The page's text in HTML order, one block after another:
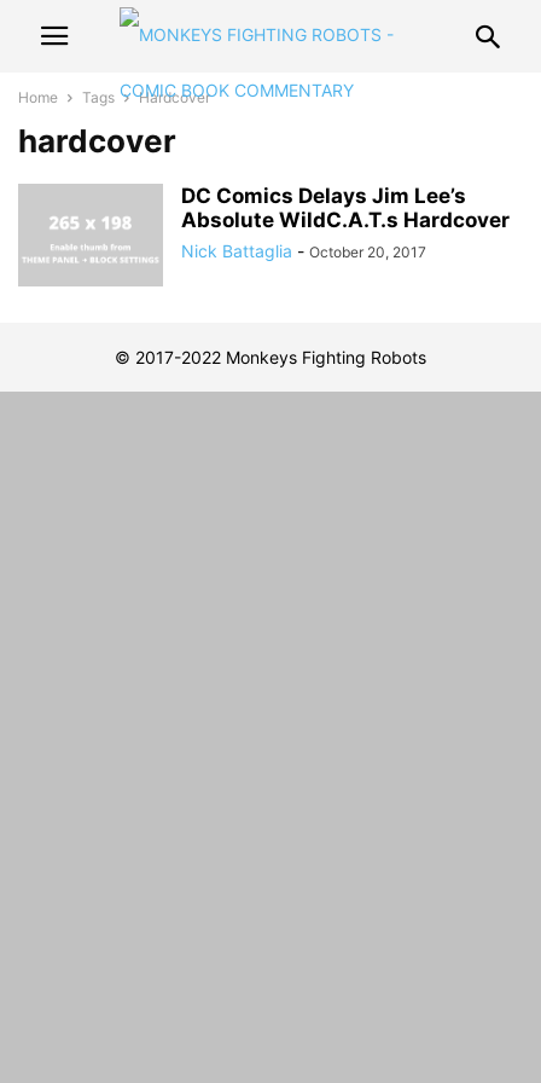
Home Tags Hardcover
hardcover
DC Comics Delays Jim Lee’s
Absolute WildC.A.T.s Hardcover
Nick Battaglia - October 20, 2017
© 2017-2022 Monkeys Fighting Robots